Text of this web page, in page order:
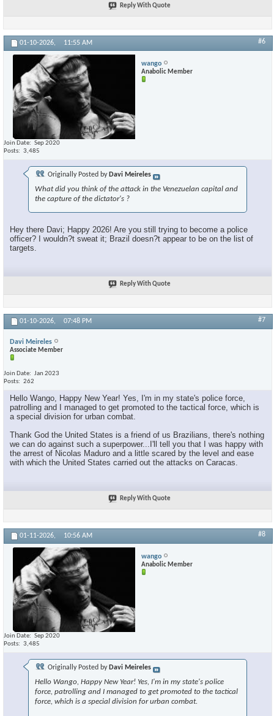
Reply With Quote
01-10-2026, 11:55 AM #6
wango
Anabolic Member
Join Date
Sep 2020
Posts
3,485
Originally Posted by Davi Meireles
What did you think of the attack in the Venezuelan capital and
the capture of the dictator's ?
Hey there Davi; Happy 2026! Are you still trying to become a police
officer? I wouldn?t sweat it; Brazil doesn?t appear to be on the list of
targets.
Reply With Quote
01-10-2026, 07:48 PM #7
Davi Meireles
Associate Member
Join Date
Jan 2023
Posts
262
Hello Wango, Happy New Year! Yes, I'm in my state's police force,
patrolling and I managed to get promoted to the tactical force, which is
a special division for urban combat.
Thank God the United States is a friend of us Brazilians, there's nothing
we can do against such a superpower...I'll tell you that I was happy with
the arrest of Nicolas Maduro and a little scared by the level and ease
with which the United States carried out the attacks on Caracas.
Reply With Quote
01-11-2026, 10:56 AM #8
wango
Anabolic Member
Join Date
Sep 2020
Posts
3,485
Originally Posted by Davi Meireles
Hello Wango, Happy New Year! Yes, I'm in my state's police
force, patrolling and I managed to get promoted to the tactical
force, which is a special division for urban combat.